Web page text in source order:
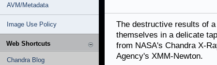
AVM/Metadata
Image Use Policy
Web Shortcuts
Chandra Blog
The destructive results of
themselves in a delicate
from NASA's Chandra X-
Agency's XMM-Newton.